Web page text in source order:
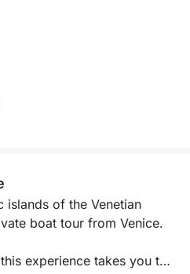
islands of the Venetian
boat tour from Venice.
experience takes you to